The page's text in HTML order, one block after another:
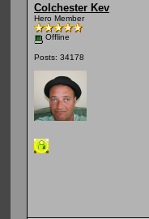
Colchester Kev
Hero Member
Offline
Posts: 34178